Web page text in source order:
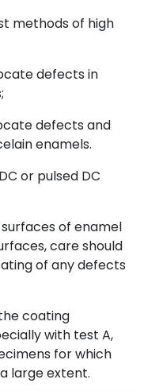
methods of high
defects in
defects and
enamels.
or pulsed DC
of enamel
care should
of any defects
coating
with test A,
for which
large extent.